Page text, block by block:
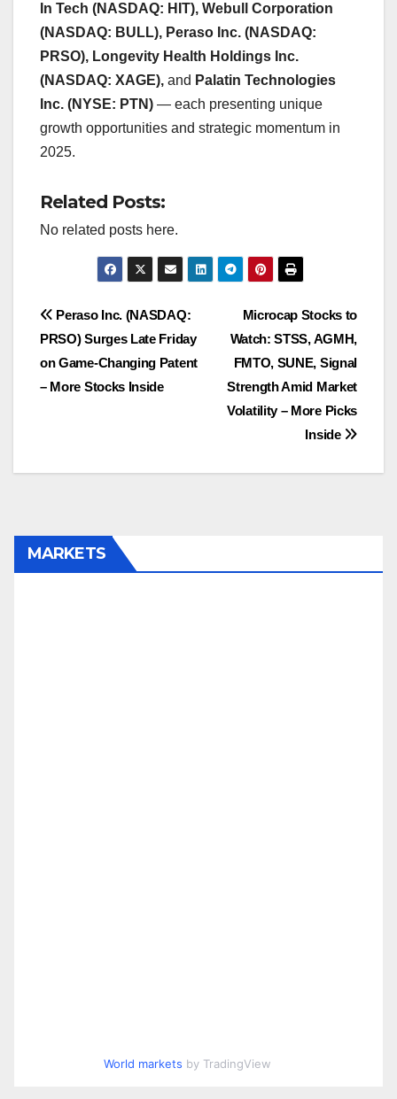
In Tech (NASDAQ: HIT), Webull Corporation
(NASDAQ: BULL), Peraso Inc. (NASDAQ:
PRSO), Longevity Health Holdings Inc.
(NASDAQ: XAGE), and Palatin Technologies
Inc. (NYSE: PTN) — each presenting unique
growth opportunities and strategic momentum in
2025.
Related Posts:
No related posts here.
Post
navigation
Microcap Stocks to
Watch: STSS, AGMH,
FMTO, SUNE, Signal
Strength Amid Market
Volatility – More Picks
Inside
Peraso Inc. (NASDAQ:
PRSO) Surges Late Friday
on Game-Changing Patent
– More Stocks Inside
MARKETS
World markets by TradingView